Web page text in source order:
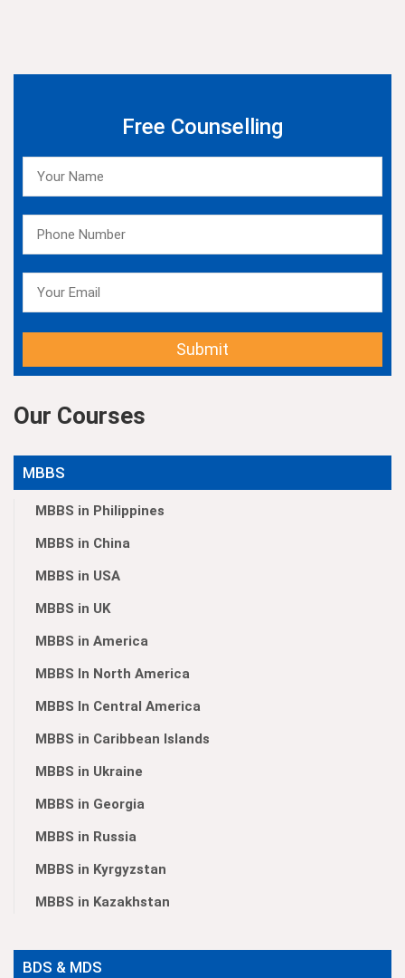
Free Counselling
Submit
Our Courses
MBBS
MBBS in Philippines
MBBS in China
MBBS in USA
MBBS in UK
MBBS in America
MBBS In North America
MBBS In Central America
MBBS in Caribbean Islands
MBBS in Ukraine
MBBS in Georgia
MBBS in Russia
MBBS in Kyrgyzstan
MBBS in Kazakhstan
BDS & MDS